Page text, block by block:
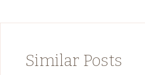
Similar Posts